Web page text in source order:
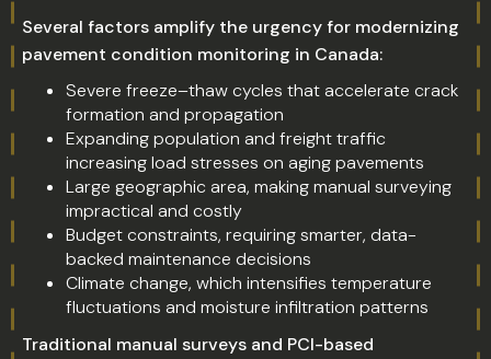
Several factors amplify the urgency for modernizing
pavement condition monitoring in Canada:
Severe freeze–thaw cycles that accelerate crack
formation and propagation
Expanding population and freight traffic
increasing load stresses on aging pavements
Large geographic area, making manual surveying
impractical and costly
Budget constraints, requiring smarter, data-
backed maintenance decisions
Climate change, which intensifies temperature
fluctuations and moisture infiltration patterns
Traditional manual surveys and PCI-based